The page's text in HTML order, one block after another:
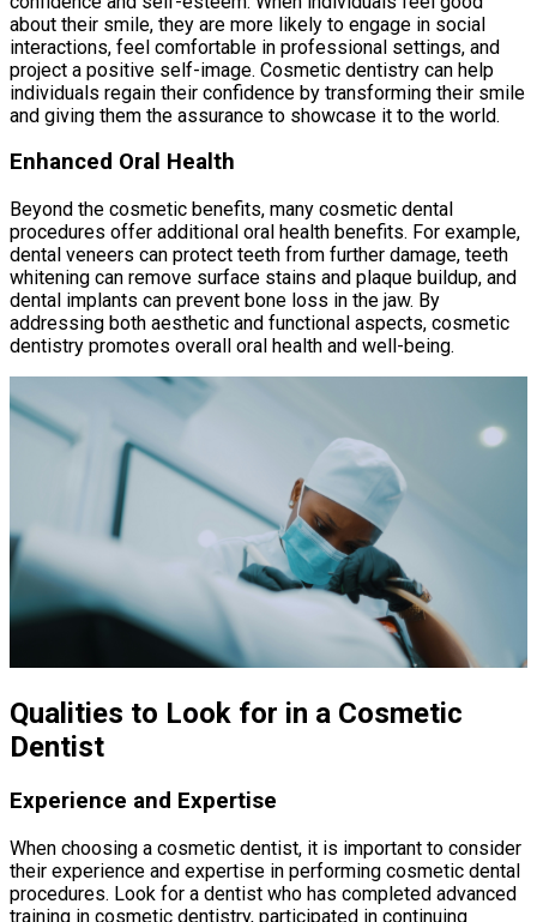
about their smile, they are more likely to engage in social
interactions, feel comfortable in professional settings, and
project a positive self-image. Cosmetic dentistry can help
individuals regain their confidence by transforming their smile
and giving them the assurance to showcase it to the world.
Enhanced Oral Health
Beyond the cosmetic benefits, many cosmetic dental
procedures offer additional oral health benefits. For example,
dental veneers can protect teeth from further damage, teeth
whitening can remove surface stains and plaque buildup, and
dental implants can prevent bone loss in the jaw. By
addressing both aesthetic and functional aspects, cosmetic
dentistry promotes overall oral health and well-being.
Qualities to Look for in a Cosmetic
Dentist
Experience and Expertise
When choosing a cosmetic dentist, it is important to consider
their experience and expertise in performing cosmetic dental
procedures. Look for a dentist who has completed advanced
training in cosmetic dentistry, participated in continuing